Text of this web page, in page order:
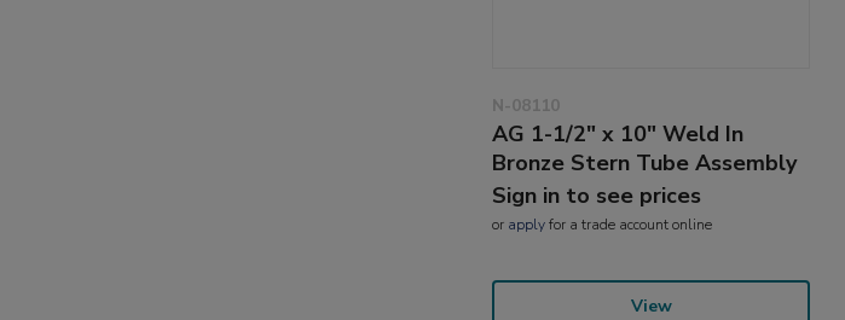
N-08110
AG 1-1/2" x 10" Weld In
Bronze Stern Tube Assembly
Sign in to see prices
or applyfor a trade account online
View